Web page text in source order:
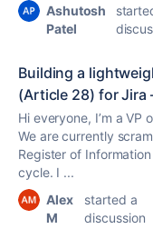
Ashutosh
Patel
Building a
(Article 28) for Jira
Hi everyone, I’m a
We are currently
Register of
cycle. I ...
Alex
M
started a
discussion